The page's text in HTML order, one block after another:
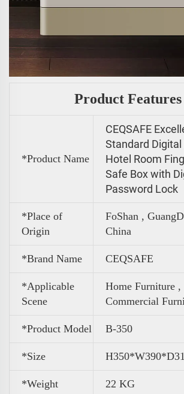
Product Features
*Product Name
CEQSAFE
Standard
Hotel Room
Safe Box with
Password Lock
*Place of
Origin
FoShan ,
China
*Brand Name CEQSAFE
*Applicable
Scene
Home Furniture ,
Commercial
*Product Model B-350
*Size
*Weight 22 KG